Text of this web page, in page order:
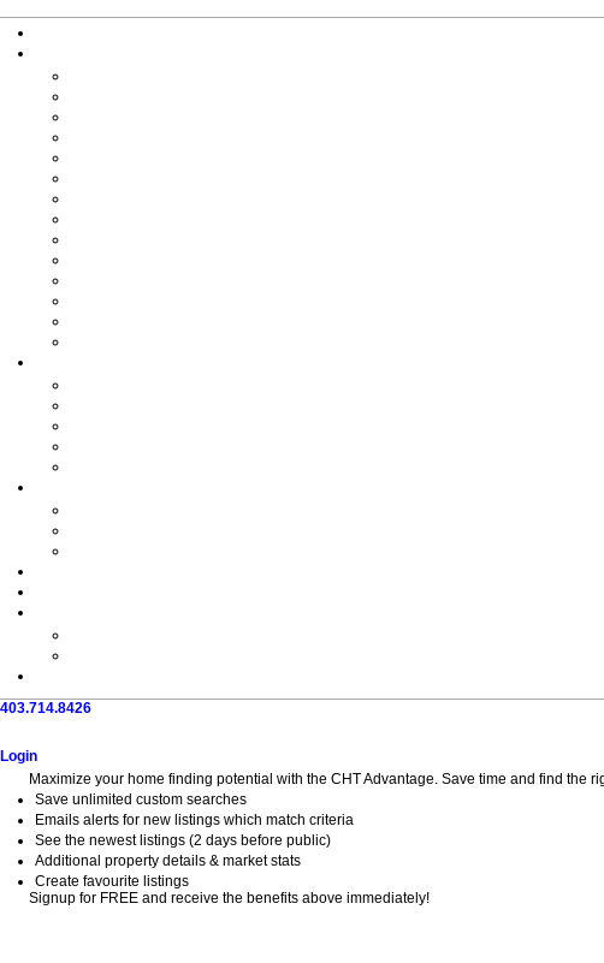
403.714.8426
Login
Maximize your home finding potential with the CHT Advantage. Save time and find the
Save unlimited custom searches
Emails alerts for new listings which match criteria
See the newest listings (2 days before public)
Additional property details & market stats
Create favourite listings
Signup for FREE and receive the benefits above immediately!